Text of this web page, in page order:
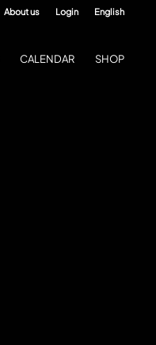
About us Login English
CALENDAR SHOP